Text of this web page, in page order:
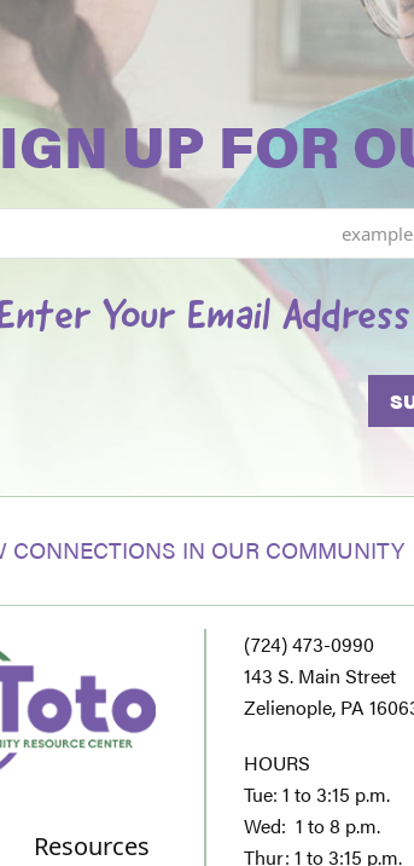
UP FOR
Your Email
CONNECTIONS IN OUR COMMUNITY
Resources
(724) 473-0990
143 S. Main Street
Zelienople, PA
HOURS
Tue: 1 to 3:15 p.m.
Wed: 1 to 8 p.m.
Thur: 1 to 3:15 p.m.